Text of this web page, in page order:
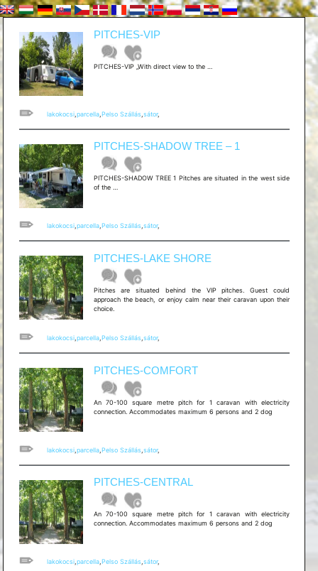
PITCHES-VIP
PITCHES-VIP „With direct view to the …
lakokocsi, parcella, Pelso Szállás, sátor,
PITCHES-SHADOW TREE – 1
PITCHES-SHADOW TREE 1 Pitches are situated in the west side
of the …
1
[en]PITCHES-
TREE
1
lakokocsi,parcella,Pelso Szállás,sátor,
PITCHES-LAKE SHORE
Pitches are situated behind the VIP pitches. Guest could
approach the beach, or enjoy calm near their caravan upon their
choice.
lakokocsi, parcella, Pelso Szállás, sátor,
PITCHES-COMFORT
An 70-100 square metre pitch for 1 caravan with electricity
connection. Accommodates maximum 6 persons and 2 dog
lakokocsi, parcella, Pelso Szállás, sátor,
PITCHES-CENTRAL
An 70-100 square metre pitch for 1 caravan with electricity
connection. Accommodates maximum 6 persons and 2 dog
lakokocsi,parcella,Pelso Szállás,sátor,